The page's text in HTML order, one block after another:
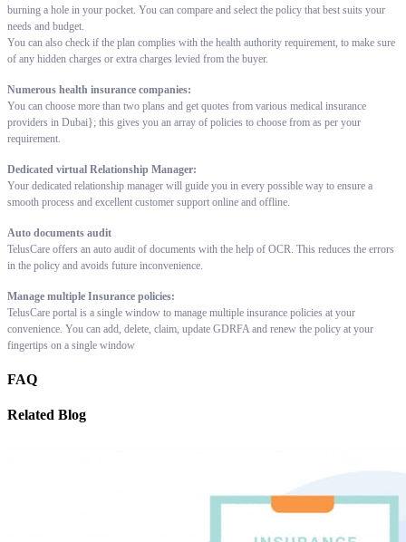
burning a hole in your pocket. You can compare and select the policy that best suits your
needs and budget.
You can also check if the plan complies with the health authority requirement, to make sure
of any hidden charges or extra charges levied from the buyer.
Numerous health insurance companies:
You can choose more than two plans and get quotes from various medical insurance
providers in Dubai}; this gives you an array of policies to choose from as per your
requirement.
Dedicated virtual Relationship Manager:
Your dedicated relationship manager will guide you in every possible way to ensure a
smooth process and excellent customer support online and offline.
Auto documents audit
TelusCare offers an auto audit of documents with the help of OCR. This reduces the errors
in the policy and avoids future inconvenience.
Manage multiple Insurance policies:
TelusCare portal is a single window to manage multiple insurance policies at your
convenience. You can add, delete, claim, update GDRFA and renew the policy at your
fingertips on a single window
FAQ
Related Blog